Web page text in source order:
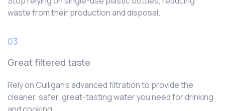
waste from their production and disposal.
03
Great filtered taste
Rely on Culligan’s advanced filtration to provide the
cleaner, safer, great-tasting water you need for drinking